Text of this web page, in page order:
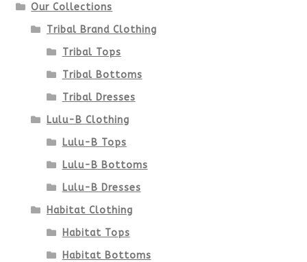
Our Collections
Tribal Brand Clothing
Tribal Tops
Tribal Bottoms
Tribal Dresses
Lulu-B Clothing
Lulu-B Tops
Lulu-B Bottoms
Lulu-B Dresses
Habitat Clothing
Habitat Tops
Habitat Bottoms